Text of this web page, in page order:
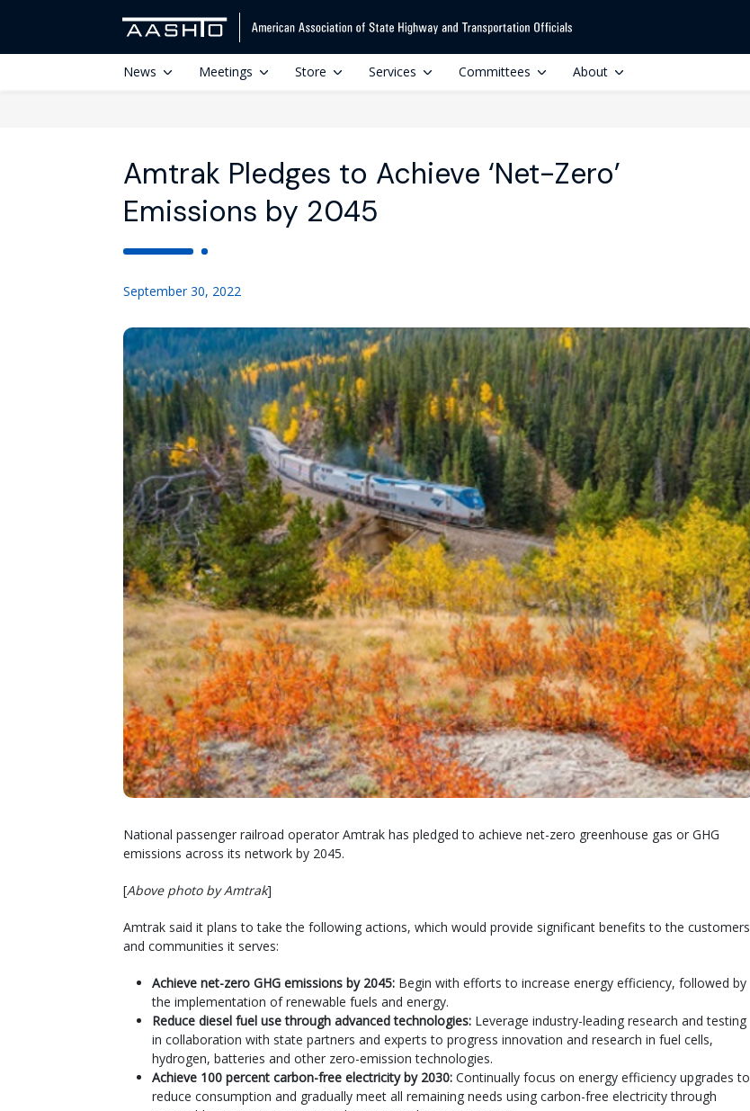
News Meetings Store Services Committees About
Amtrak Pledges to Achieve ‘Net-Zero’
Emissions by 2045
September 30, 2022
National passenger railroad operator Amtrak has pledged to achieve net-zero greenhouse gas or GHG
emissions across its network by 2045.
[Above photo by Amtrak]
Amtrak said it plans to take the following actions, which would provide significant benefits to the customers
and communities it serves:
Achieve net-zero GHG emissions by 2045: Begin with efforts to increase energy efficiency, followed by
the implementation of renewable fuels and energy.
Reduce diesel fuel use through advanced technologies: Leverage industry-leading research and testing
in collaboration with state partners and experts to progress innovation and research in fuel cells,
hydrogen, batteries and other zero-emission technologies.
Achieve 100 percent carbon-free electricity by 2030: Continually focus on energy efficiency upgrades to
reduce consumption and gradually meet all remaining needs using carbon-free electricity through